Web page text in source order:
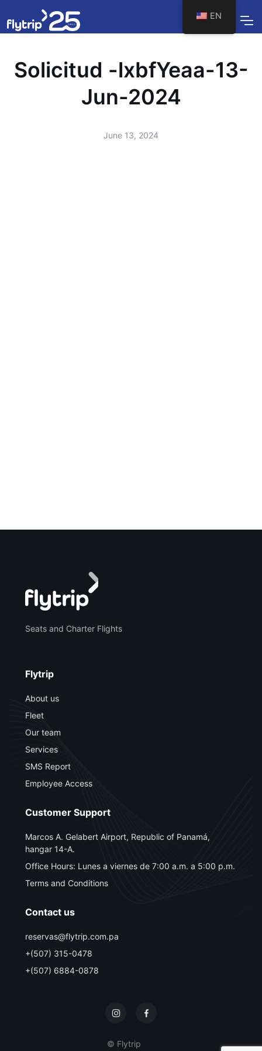
Solicitud -lxbfYeaa-13-
Jun-2024
June 13, 2024
Seats and Charter Flights
Flytrip
About us
Fleet
Our team
Services
SMS Report
Employee Access
Customer Support
Marcos A. Gelabert Airport, Republic of Panamá,
hangar 14-A.
Office Hours: Lunes a viernes de 7:00 a.m. a 5:00 p.m.
Terms and Conditions
Contact us
reservas@flytrip.com.pa
+(507) 315-0478
+(507) 6884-0878
© Flytrip
EN